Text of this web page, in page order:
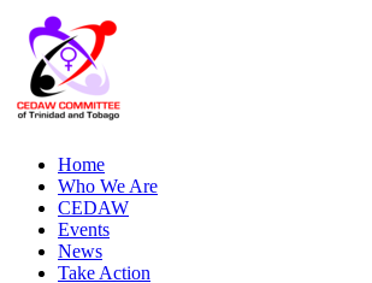
Home
Who We Are
CEDAW
Events
News
Take Action